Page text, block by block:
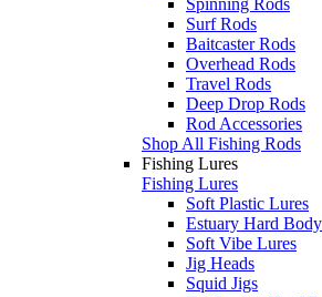
Surf Rods
Baitcaster Rods
Overhead Rods
Travel Rods
Deep Drop Rods
Rod Accessories
Shop All Fishing Rods
Fishing Lures
Fishing Lures
Soft Plastic Lures
Estuary Hard
Soft Vibe Lures
Jig Heads
Squid Jigs